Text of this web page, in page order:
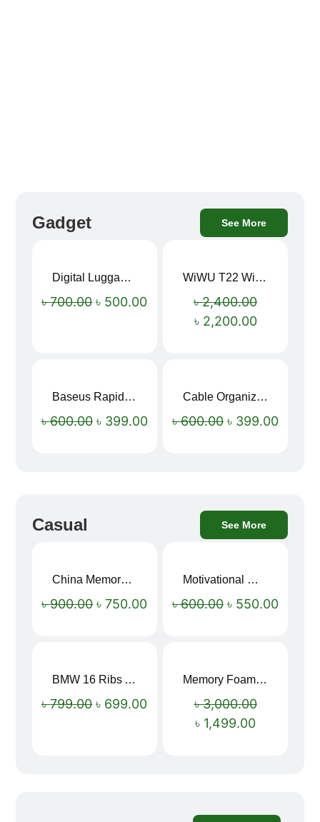
Gadget See More
Digital Luggage Weight Scale
৳700.00 ৳ 500.00
WiWU T22 Wireless Earbuds with Display Bluetooth 6.0 -23dB Noise Reduction 4H Music Ear Detection T22
৳2,400.00
৳ 2,200.00
Baseus Rapid Charge USB to Type-C Cable (LED Indicator)
৳600.00 ৳ 399.00
Cable Organizer Bag
৳600.00 ৳ 399.00
Casual See More
China Memory Foam Neck Pillow
৳900.00 ৳750.00
Motivational Water Bottles
৳600.00 ৳ 550.00
BMW 16 Ribs Automatic Open and Close Windproof Folding Umbrella
৳799.00 ৳ 699.00
Memory Foam Neck Pillow
৳3,000.00
৳ 1,499.00